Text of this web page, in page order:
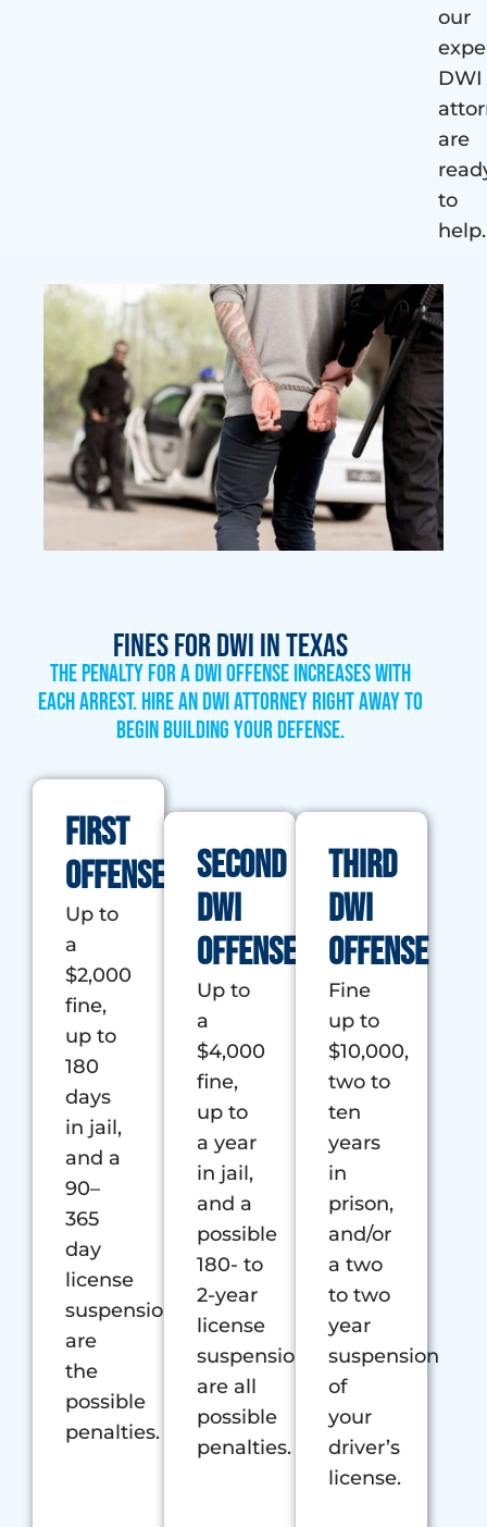
our
DWI
are
to
help.
Fines for DWI in Texas
The penalty for a DWI offense increases with
each arrest. Hire an DWI attorney right away to
begin building your defense.
First
Offense
Up to
a
$2,000
fine,
up to
180
days
in jail,
and a
90–
365
day
license
suspension
are
the
possible
penalties.
Second
DWI
Offense
Up to
a
$4,000
fine,
up to
a year
in jail,
and a
possible
180- to
2-year
license
suspension
are all
possible
penalties.
Third
DWI
Offense
Fine
up to
$10,000,
two to
ten
years
in
prison,
and/or
a two
to two
year
suspension
of
your
driver’s
license.